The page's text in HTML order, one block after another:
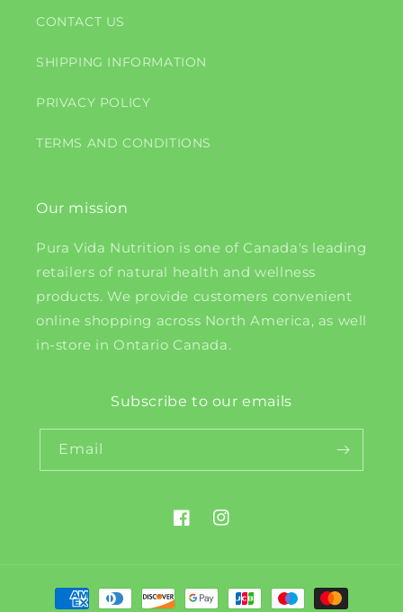
CONTACT US
SHIPPING INFORMATION
PRIVACY POLICY
TERMS AND CONDITIONS
Our mission
Pura Vida Nutrition is one of Canada's leading
retailers of natural health and wellness
products. We provide customers convenient
online shopping across North America, as well
in-store in Ontario Canada.
Subscribe to our emails
Email
FacebookInstagram
Payment